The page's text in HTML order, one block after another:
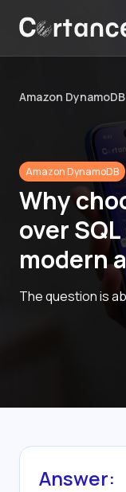
Amazon DynamoDB
Amazon DynamoDB
Why
over
modern
The question is
Answer: